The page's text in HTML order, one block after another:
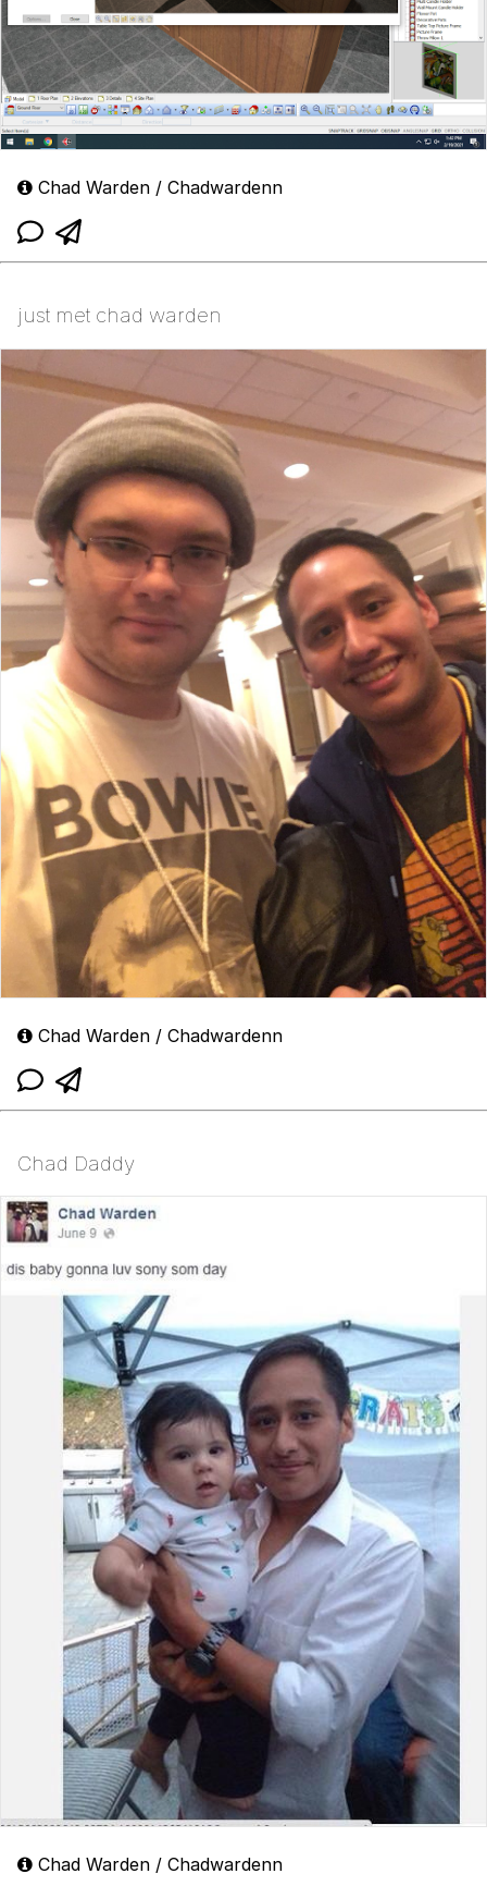
Chad Warden / Chadwardenn
just met chad warden
Chad Warden / Chadwardenn
Chad Daddy
Chad Warden / Chadwardenn